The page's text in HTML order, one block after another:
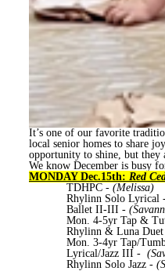
It’s one of our favorite
local senior homes to share
opportunity to shine, but they
We know December is busy
MONDAY Dec.15th: Red
TDHPC - (Melissa)
Rhylinn Solo Lyrical
Ballet II-III -
Mon. 4-5yr Tap &
Rhylinn & Luna
Mon. 3-4yr Tap/
Lyrical/Jazz III -
Rhylinn Solo Jazz -